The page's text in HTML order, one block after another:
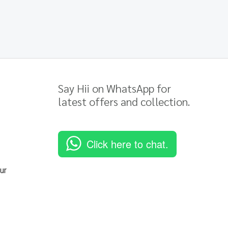
Say Hii on WhatsApp for
latest offers and collection.
Click here to chat.